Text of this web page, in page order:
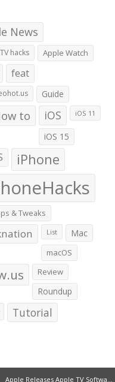
Apple Releases Apple TV Software Update 5.1
News
hacks Apple Watch
feat
Guide
to iOS iOS 11
iOS 15
iPhone
& Tweaks
List Mac
macOS
Review
Roundup
Tutorial